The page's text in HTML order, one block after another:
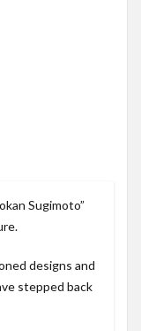
Sugimoto”
designs and
stepped back